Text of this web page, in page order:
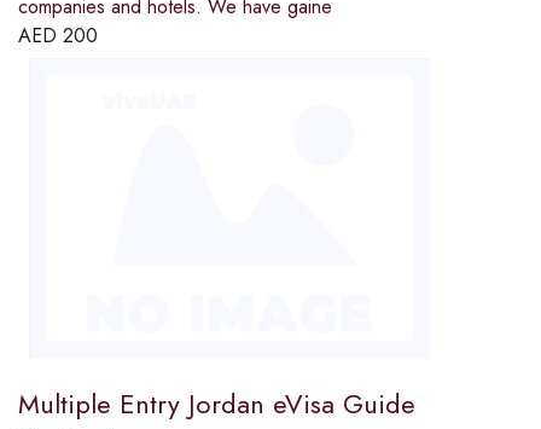
companies and hotels. We have gaine
AED 200
Multiple Entry Jordan eVisa Guide